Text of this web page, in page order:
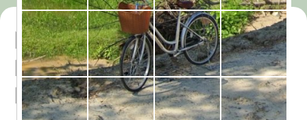
Nusk Al Madinah, All-
Inclusive 12 Nights Umrah
Package